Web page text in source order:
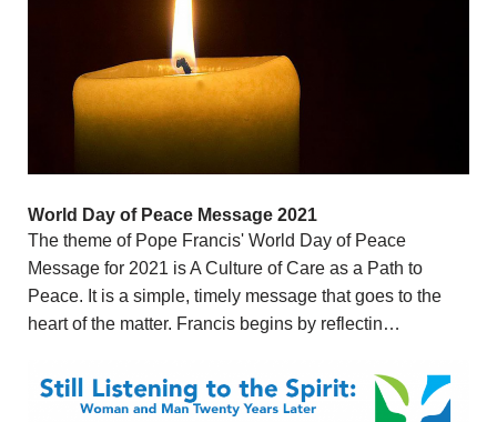
World Day of Peace Message 2021
The theme of Pope Francis' World Day of Peace
Message for 2021 is A Culture of Care as a Path to
Peace. It is a simple, timely message that goes to the
heart of the matter. Francis begins by reflectin…